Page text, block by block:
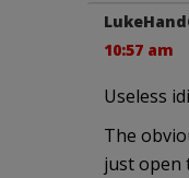
10:57 am
Useless
The
just open